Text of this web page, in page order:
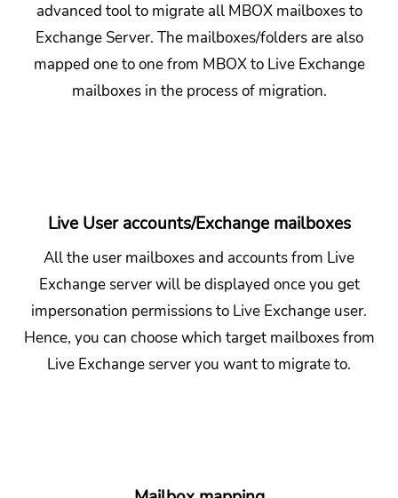
advanced tool to migrate all MBOX mailboxes to
Exchange Server. The mailboxes/folders are also
mapped one to one from MBOX to Live Exchange
mailboxes in the process of migration.
Live User accounts/Exchange mailboxes
All the user mailboxes and accounts from Live
Exchange server will be displayed once you get
impersonation permissions to Live Exchange user.
Hence, you can choose which target mailboxes from
Live Exchange server you want to migrate to.